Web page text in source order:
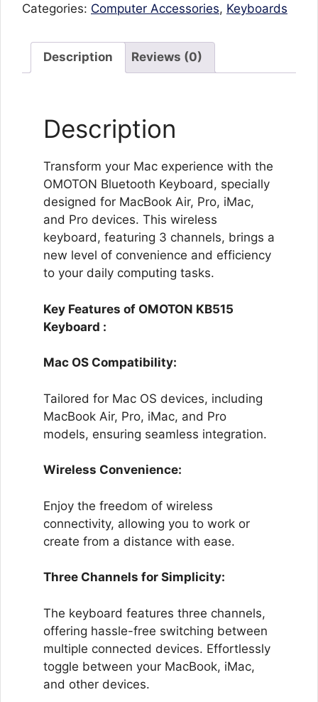
for
(MacBook
Categories: Computer Accessories, Keyboards
Description Reviews (0)
Description
Transform your Mac experience with the
OMOTON Bluetooth Keyboard, specially
designed for MacBook Air, Pro, iMac,
and Pro devices. This wireless
keyboard, featuring 3 channels, brings a
new level of convenience and efficiency
to your daily computing tasks.
Key Features of OMOTON KB515
Keyboard :
Mac OS Compatibility:
Tailored for Mac OS devices, including
MacBook Air, Pro, iMac, and Pro
models, ensuring seamless integration.
Wireless Convenience:
Enjoy the freedom of wireless
connectivity, allowing you to work or
create from a distance with ease.
Three Channels for Simplicity:
The keyboard features three channels,
offering hassle-free switching between
multiple connected devices. Effortlessly
toggle between your MacBook, iMac,
and other devices.